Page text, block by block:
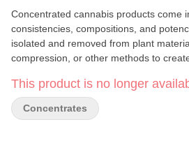
Concentrated cannabis products come
consistencies, compositions, and
isolated and removed from plant
compression, or other methods to
generally used by experienced
This product is no longer
Concentrates